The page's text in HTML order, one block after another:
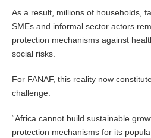
As a result, millions of households,
SMEs and informal sector actors
protection mechanisms against
social risks.
For FANAF, this reality now
challenge.
“Africa cannot build sustainable
protection mechanisms for its